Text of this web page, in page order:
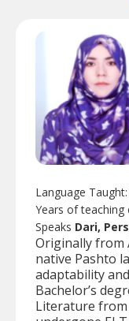
Language Taught:
Years of teaching
Speaks Dari,
Originally from
native Pashto
adaptability
Bachelor’s
Literature from